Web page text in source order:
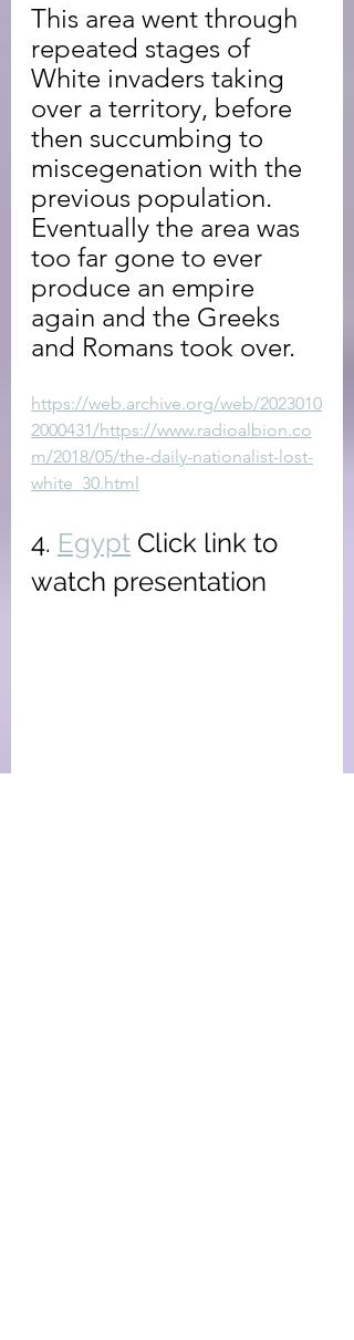
This area went through
repeated stages of
White invaders taking
over a territory, before
then succumbing to
miscegenation with the
previous population.
Eventually the area was
too far gone to ever
produce an empire
again and the Greeks
and Romans took over.
https://web.archive.org/web/2023010
2000431/https://www.radioalbion.co
m/2018/05/the-daily-nationalist-lost-
white_30.html
4. Egypt Click link to
watch presentation